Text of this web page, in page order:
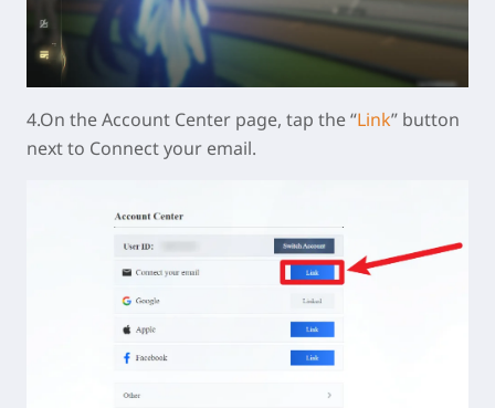
4.On the Account Center page, tap the “Link” button
next to Connect your email.